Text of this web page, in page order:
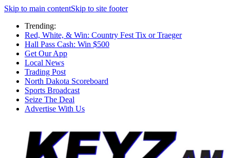
Skip to main contentSkip to site footer
Trending:
Red, White, & Win: Country Fest Tix or Traeger
Hall Pass Cash: Win $500
Get Our App
Local News
Trading Post
North Dakota Scoreboard
Sports Broadcast
Seize The Deal
Advertise With Us